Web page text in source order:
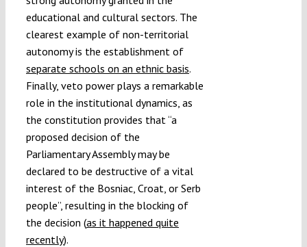
educational and cultural sectors. The
clearest example of non-territorial
autonomy is the establishment of
separate schools on an ethnic basis.
Finally, veto power plays a remarkable
role in the institutional dynamics, as
the constitution provides that “a
proposed decision of the
Parliamentary Assembly may be
declared to be destructive of a vital
interest of the Bosniac, Croat, or Serb
people”, resulting in the blocking of
the decision (as it happened quite
recently).